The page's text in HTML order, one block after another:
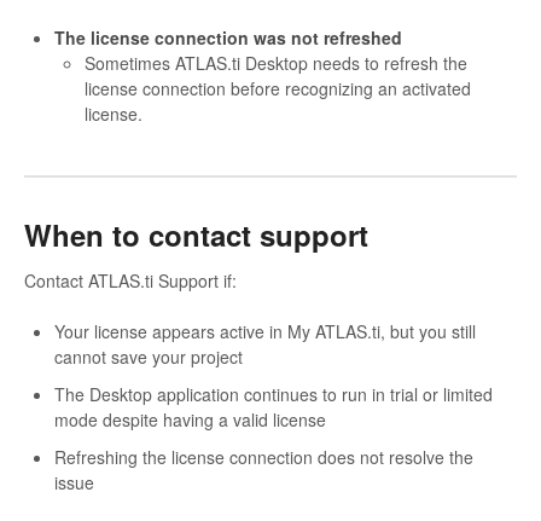
The license connection was not refreshed
Sometimes ATLAS.ti Desktop needs to refresh the
license connection before recognizing an activated
license.
When to contact support
Contact ATLAS.ti Support if:
Your license appears active in My ATLAS.ti, but you still
cannot save your project
The Desktop application continues to run in trial or limited
mode despite having a valid license
Refreshing the license connection does not resolve the
issue